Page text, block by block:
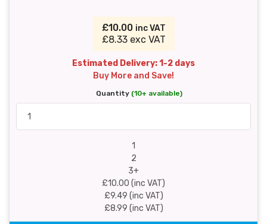
£10.00 inc VAT
£8.33 exc VAT
Estimated Delivery: 1-2 days
Buy More and Save!
Quantity (10+ available)
1
2
3+
£10.00 (inc VAT)
£9.49 (inc VAT)
£8.99 (inc VAT)